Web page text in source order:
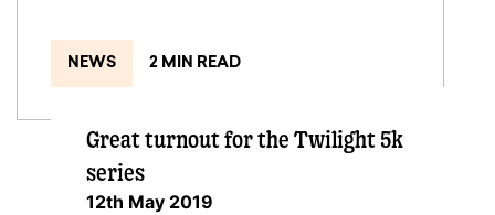
NEWS 2 MIN READ
Great turnout for the Twilight 5k
series
12th May 2019